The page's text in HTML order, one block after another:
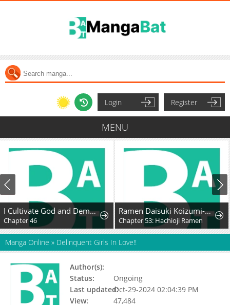
Login Register
MENU
I Cultivate God and Demon to Rule All
Chapter 46
Ramen Daisuki Koizumi-San
Chapter 53: Hachioji Ramen
Manga Online » Delinquent Girls In Love!!
Author(s):
Status:
Ongoing
Last updated:Oct-29-2024 02:04:39 PM
View:
47,484